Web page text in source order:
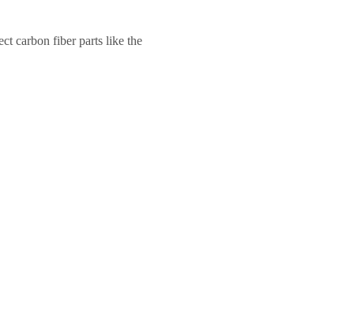
carbon fiber parts like the